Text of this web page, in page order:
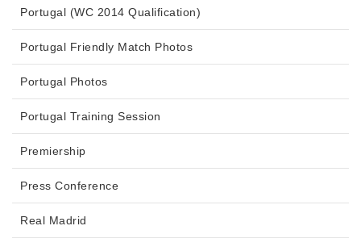
Portugal (WC 2014 Qualification)
Portugal Friendly Match Photos
Portugal Photos
Portugal Training Session
Premiership
Press Conference
Real Madrid